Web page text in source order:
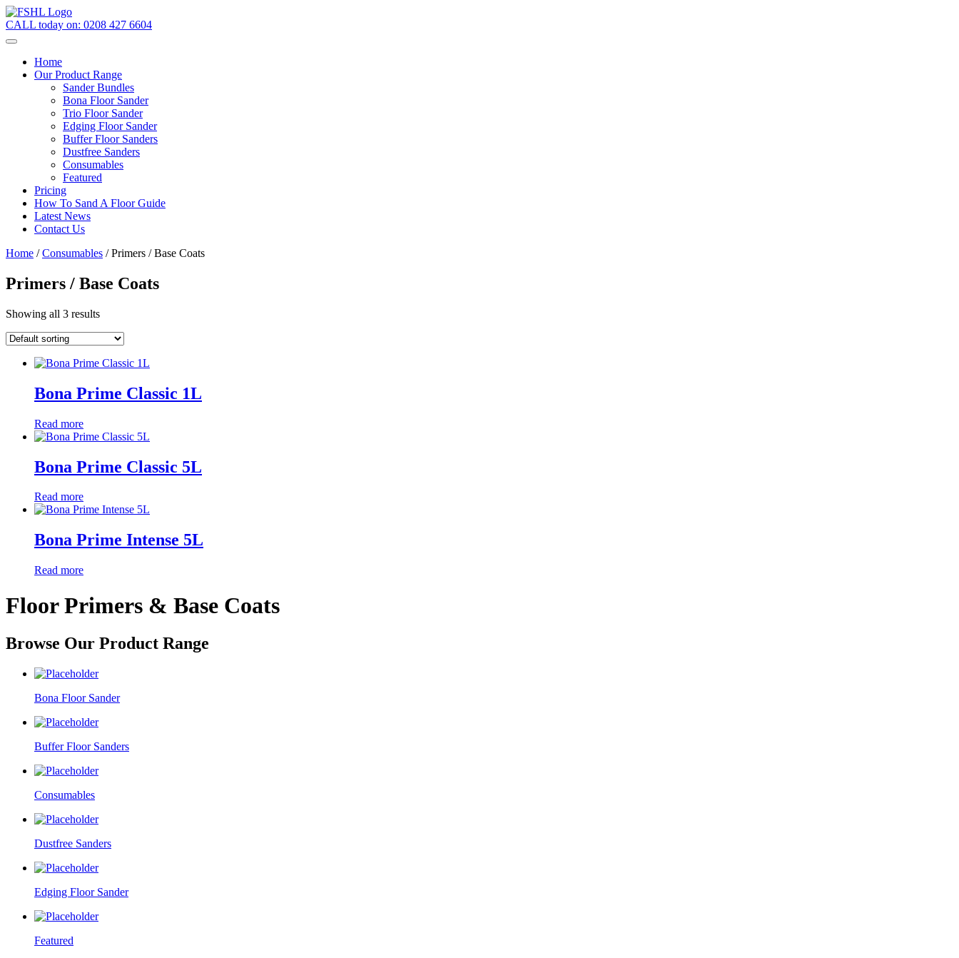
CALL today on: 0208 427 6604
Home
Our Product Range
Sander Bundles
Bona Floor Sander
Trio Floor Sander
Edging Floor Sander
Buffer Floor Sanders
Dustfree Sanders
Consumables
Featured
Pricing
How To Sand A Floor Guide
Latest News
Contact Us
Home /Consumables / Primers / Base Coats
Primers / Base Coats
Showing all 3 results
Bona Prime Classic 1L
Read more
Bona Prime Classic 5L
Read more
Bona Prime Intense 5L
Read more
Floor Primers & Base Coats
Browse Our Product Range
Bona Floor Sander
Buffer Floor Sanders
Consumables
Dustfree Sanders
Edging Floor Sander
Featured